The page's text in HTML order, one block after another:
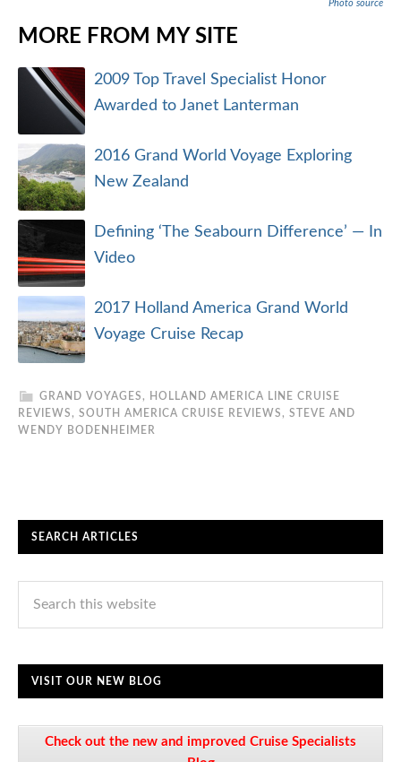
Photo source
MORE FROM MY SITE
2009 Top Travel Specialist Honor
Awarded to Janet Lanterman
2016 Grand World Voyage Exploring
New Zealand
Defining ‘The Seabourn Difference’ — In
Video
2017 Holland America Grand World
Voyage Cruise Recap
GRAND VOYAGES ,
HOLLAND AMERICA LINE CRUISE
REVIEWS , SOUTH AMERICA CRUISE REVIEWS , STEVE AND
WENDY BODENHEIMER
SEARCH ARTICLES
VISIT OUR NEW BLOG
Check out the new and improved Cruise Specialists